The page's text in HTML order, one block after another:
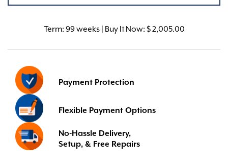
Term: 99 weeks | Buy It Now: $ 2,005.00
Payment Protection
Flexible Payment Options
No-Hassle Delivery,
Setup, & Free Repairs